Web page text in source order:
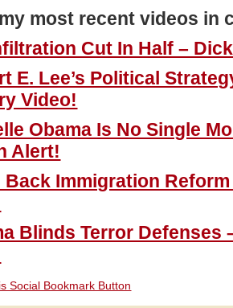
most recent videos in
Cut In Half –
E. Lee’s Political
Video!
Obama Is No Single
Alert!
Back Immigration
Blinds Terror Defenses